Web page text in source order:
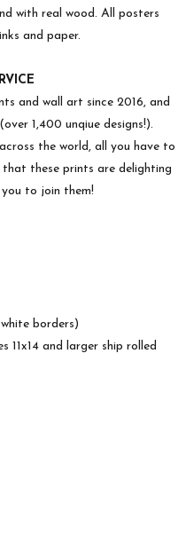
with real wood. All posters
and paper.
and wall art since 2016, and
1,400 unqiue designs!).
the world, all you have to
these prints are delighting
to join them!
borders)
11x14 and larger ship rolled